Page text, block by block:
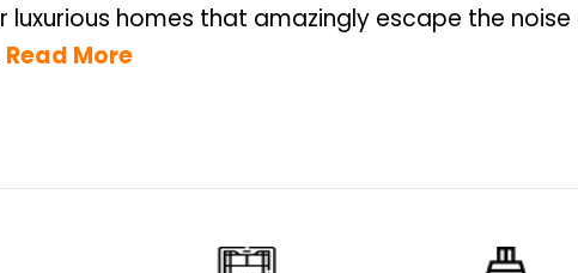
luxurious homes that amazingly escape the noise
Read More